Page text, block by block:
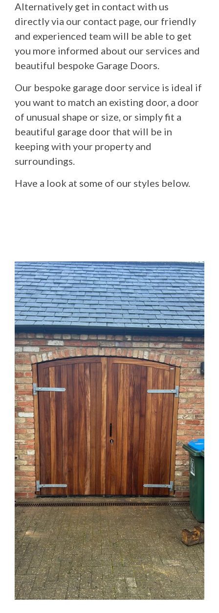
Alternatively get in contact with us
directly via our contact page, our friendly
and experienced team will be able to get
you more informed about our services and
beautiful bespoke Garage Doors.
Our bespoke garage door service is ideal if
you want to match an existing door, a door
of unusual shape or size, or simply fit a
beautiful garage door that will be in
keeping with your property and
surroundings.
Have a look at some of our styles below.